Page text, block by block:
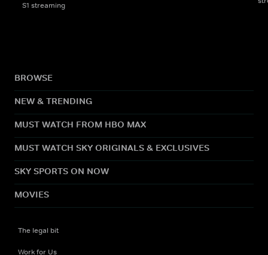
S1 streaming
BROWSE
NEW & TRENDING
MUST WATCH FROM HBO MAX
MUST WATCH SKY ORIGINALS & EXCLUSIVES
SKY SPORTS ON NOW
MOVIES
The legal bit
Work for Us